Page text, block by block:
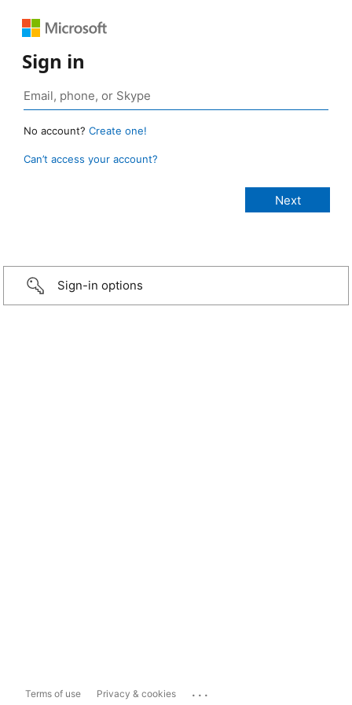
Sign in
No account? Create one!
Can’t access your account?
Sign-in options
Terms of use Privacy & cookies ...